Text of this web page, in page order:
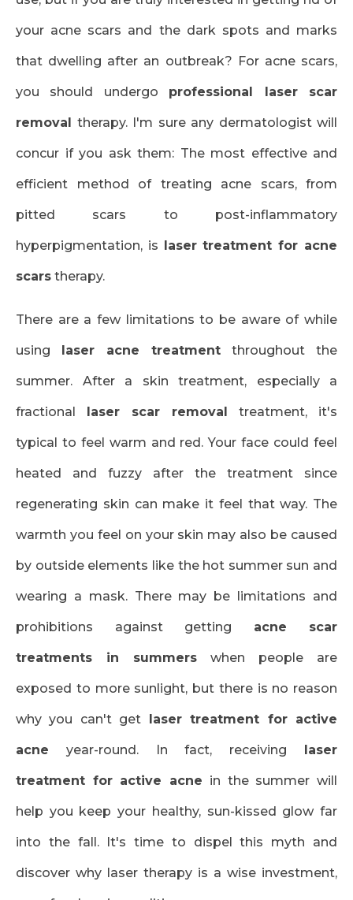
your acne scars and the dark spots and marks
that dwelling after an outbreak? For acne scars,
you should undergo professional laser scar
removal therapy. I'm sure any dermatologist will
concur if you ask them: The most effective and
efficient method of treating acne scars, from
pitted scars to post-inflammatory
hyperpigmentation, is laser treatment for acne
scars therapy.
There are a few limitations to be aware of while
using laser acne treatment throughout the
summer. After a skin treatment, especially a
fractional laser scar removal treatment, it's
typical to feel warm and red. Your face could feel
heated and fuzzy after the treatment since
regenerating skin can make it feel that way. The
warmth you feel on your skin may also be caused
by outside elements like the hot summer sun and
wearing a mask. There may be limitations and
prohibitions against getting acne scar
treatments in summers when people are
exposed to more sunlight, but there is no reason
why you can't get laser treatment for active
acne year-round. In fact, receiving laser
treatment for active acne in the summer will
help you keep your healthy, sun-kissed glow far
into the fall. It's time to dispel this myth and
discover why laser therapy is a wise investment,